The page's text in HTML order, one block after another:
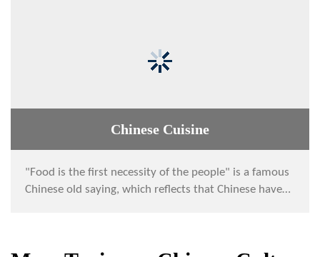
Chinese Cuisine
"Food is the first necessity of the people" is a famous
Chinese old saying, which reflects that Chinese have